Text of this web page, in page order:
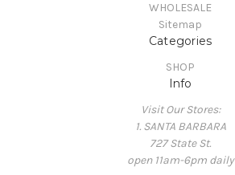
WHOLESALE
Sitemap
Categories
SHOP
Info
Visit Our Stores:
1. SANTA BARBARA
727 State St.
open 11am-6pm daily